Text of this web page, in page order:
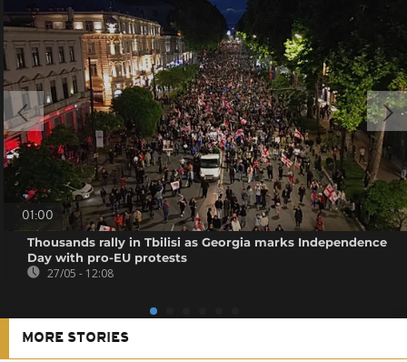
01:00
Thousands rally in Tbilisi as Georgia marks Independence
Day with pro-EU protests
27/05 - 12:08
MORE STORIES